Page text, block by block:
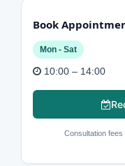
Book
Mon - Sat
10:00 – 14:00
Consultation fees